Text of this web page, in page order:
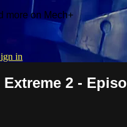
more on Mech+
in
2 -